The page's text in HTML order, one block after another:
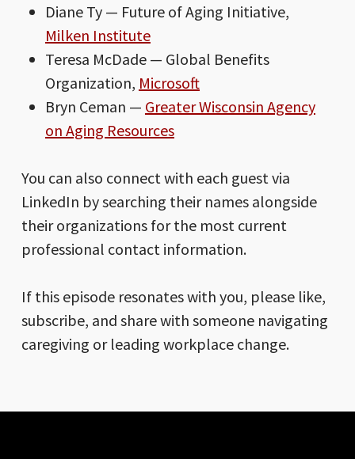
Diane Ty — Future of Aging Initiative,
Milken Institute
Teresa McDade — Global Benefits
Organization, Microsoft
Bryn Ceman — Greater Wisconsin Agency
on Aging Resources
You can also connect with each guest via
LinkedIn by searching their names alongside
their organizations for the most current
professional contact information.
If this episode resonates with you, please like,
subscribe, and share with someone navigating
caregiving or leading workplace change.